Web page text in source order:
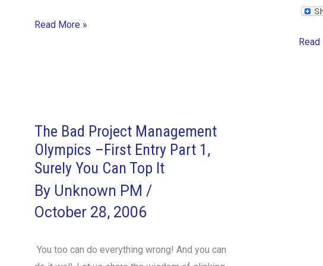
Appreciation…
Read More »
The
Read
The Bad Project Management
Olympics –First Entry Part 1,
Surely You Can Top It
By Unknown PM /
October 28, 2006
You too can do everything wrong! And you can